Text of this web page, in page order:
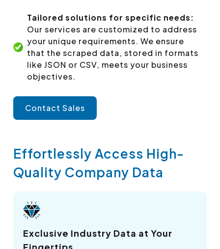
Tailored solutions for specific needs:
Our services are customized to address
your unique requirements. We ensure
that the scraped data, stored in formats
like JSON or CSV, meets your business
objectives.
Contact Sales
Effortlessly Access High-
Quality Company Data
Exclusive Industry Data at Your